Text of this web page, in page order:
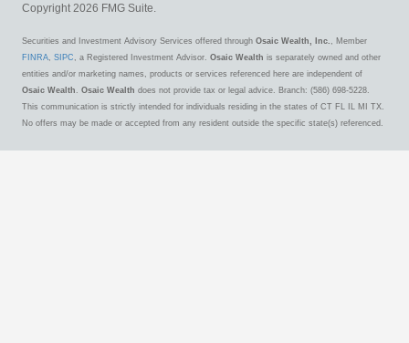
Copyright 2026 FMG Suite.
Securities and Investment Advisory Services offered through Osaic Wealth, Inc. , Member
FINRA, SIPC , a Registered Investment Advisor. Osaic Wealth is separately owned and other
entities and/or marketing names, products or services referenced here are independent of
Osaic Wealth . Osaic Wealth does not provide tax or legal advice. Branch: (586) 698-5228.
This communication is strictly intended for individuals residing in the states of CT FL IL MI TX.
No offers may be made or accepted from any resident outside the specific state(s) referenced.